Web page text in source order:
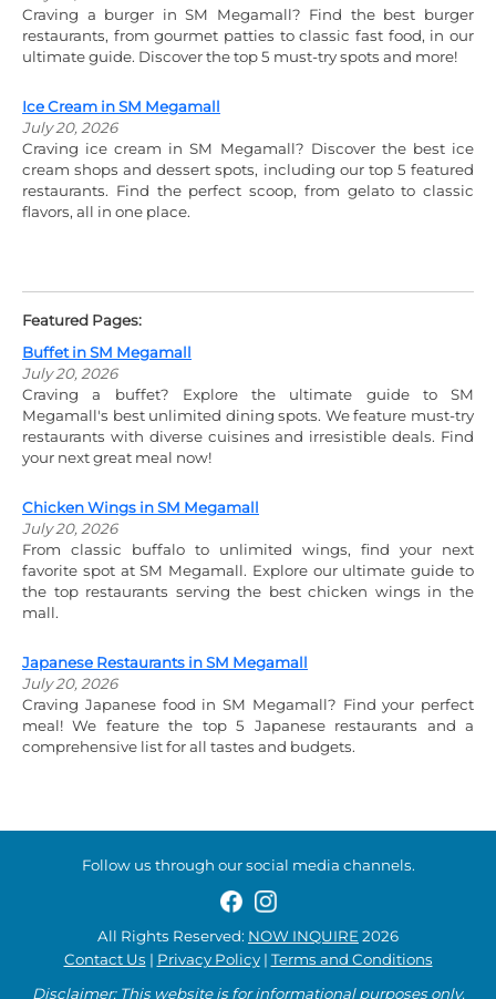
Craving a burger in SM Megamall? Find the best burger
restaurants, from gourmet patties to classic fast food, in our
ultimate guide. Discover the top 5 must-try spots and more!
Ice Cream in SM Megamall
July 20, 2026
Craving ice cream in SM Megamall? Discover the best ice
cream shops and dessert spots, including our top 5 featured
restaurants. Find the perfect scoop, from gelato to classic
flavors, all in one place.
Featured Pages:
Buffet in SM Megamall
July 20, 2026
Craving a buffet? Explore the ultimate guide to SM
Megamall's best unlimited dining spots. We feature must-try
restaurants with diverse cuisines and irresistible deals. Find
your next great meal now!
Chicken Wings in SM Megamall
July 20, 2026
From classic buffalo to unlimited wings, find your next
favorite spot at SM Megamall. Explore our ultimate guide to
the top restaurants serving the best chicken wings in the
mall.
Japanese Restaurants in SM Megamall
July 20, 2026
Craving Japanese food in SM Megamall? Find your perfect
meal! We feature the top 5 Japanese restaurants and a
comprehensive list for all tastes and budgets.
Follow us through our social media channels.
All Rights Reserved: NOW INQUIRE 2026
Contact Us | Privacy Policy| Terms and Conditions
Disclaimer: This website is for informational purposes only.